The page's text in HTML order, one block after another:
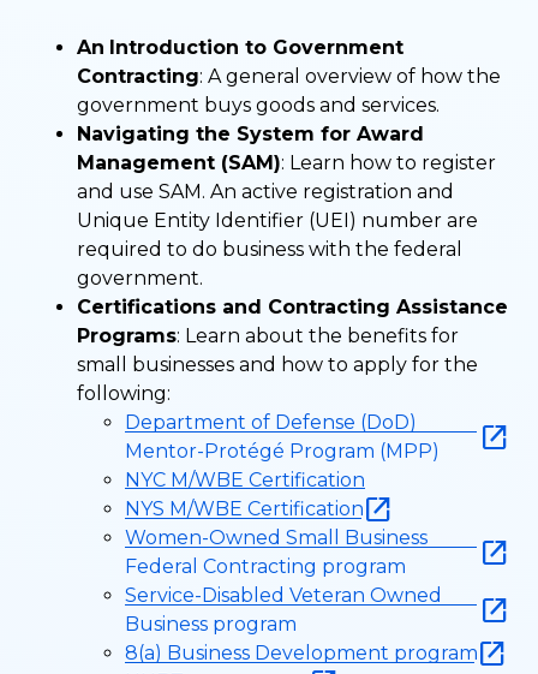
An Introduction to Government
Contracting: A general overview of how the
government buys goods and services.
Navigating the System for Award
Management (SAM): Learn how to register
and use SAM. An active registration and
Unique Entity Identifier (UEI) number are
required to do business with the federal
government.
Certifications and Contracting Assistance
Programs: Learn about the benefits for
small businesses and how to apply for the
following:
Department of Defense (DoD)
Mentor-Protégé Program (MPP)
NYC M/WBE Certification
NYS M/WBE Certification
Women-Owned Small Business
Federal Contracting program
Service-Disabled Veteran Owned
Business program
8(a) Business Development program